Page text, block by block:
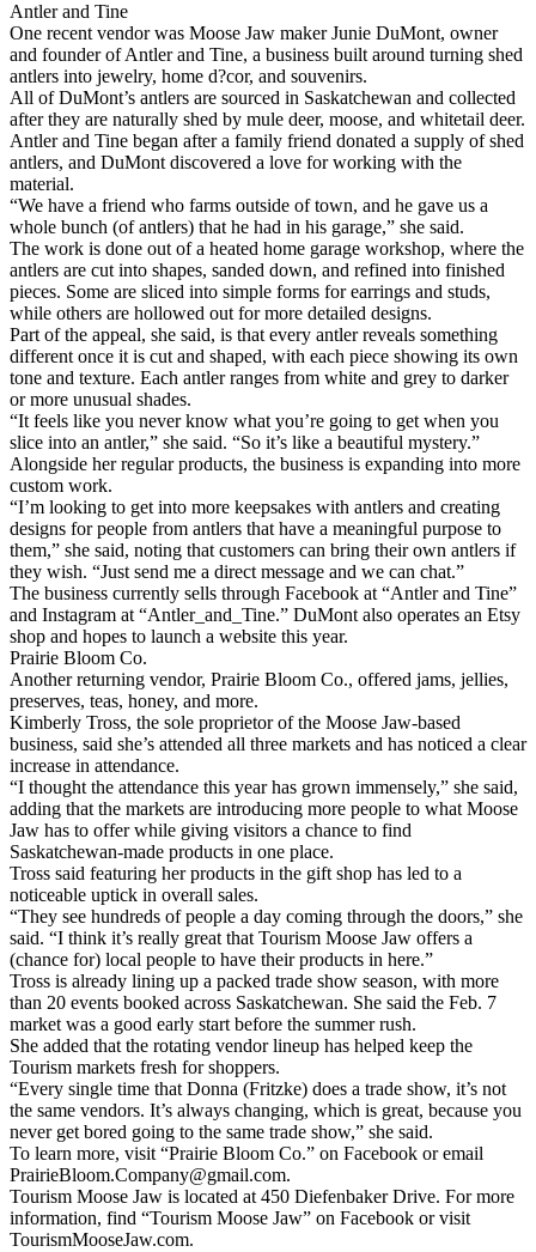
Antler and Tine
One recent vendor was Moose Jaw maker Junie DuMont, owner
and founder of Antler and Tine, a business built around turning shed
antlers into jewelry, home d?cor, and souvenirs.
All of DuMont’s antlers are sourced in Saskatchewan and collected
after they are naturally shed by mule deer, moose, and whitetail deer.
Antler and Tine began after a family friend donated a supply of shed
antlers, and DuMont discovered a love for working with the
material.
“We have a friend who farms outside of town, and he gave us a
whole bunch (of antlers) that he had in his garage,” she said.
The work is done out of a heated home garage workshop, where the
antlers are cut into shapes, sanded down, and refined into finished
pieces. Some are sliced into simple forms for earrings and studs,
while others are hollowed out for more detailed designs.
Part of the appeal, she said, is that every antler reveals something
different once it is cut and shaped, with each piece showing its own
tone and texture. Each antler ranges from white and grey to darker
or more unusual shades.
“It feels like you never know what you’re going to get when you
slice into an antler,” she said. “So it’s like a beautiful mystery.”
Alongside her regular products, the business is expanding into more
custom work.
“I’m looking to get into more keepsakes with antlers and creating
designs for people from antlers that have a meaningful purpose to
them,” she said, noting that customers can bring their own antlers if
they wish. “Just send me a direct message and we can chat.”
The business currently sells through Facebook at “Antler and Tine”
and Instagram at “Antler_and_Tine.” DuMont also operates an Etsy
shop and hopes to launch a website this year.
Prairie Bloom Co.
Another returning vendor, Prairie Bloom Co., offered jams, jellies,
preserves, teas, honey, and more.
Kimberly Tross, the sole proprietor of the Moose Jaw-based
business, said she’s attended all three markets and has noticed a clear
increase in attendance.
“I thought the attendance this year has grown immensely,” she said,
adding that the markets are introducing more people to what Moose
Jaw has to offer while giving visitors a chance to find
Saskatchewan-made products in one place.
Tross said featuring her products in the gift shop has led to a
noticeable uptick in overall sales.
“They see hundreds of people a day coming through the doors,” she
said. “I think it’s really great that Tourism Moose Jaw offers a
(chance for) local people to have their products in here.”
Tross is already lining up a packed trade show season, with more
than 20 events booked across Saskatchewan. She said the Feb. 7
market was a good early start before the summer rush.
She added that the rotating vendor lineup has helped keep the
Tourism markets fresh for shoppers.
“Every single time that Donna (Fritzke) does a trade show, it’s not
the same vendors. It’s always changing, which is great, because you
never get bored going to the same trade show,” she said.
To learn more, visit “Prairie Bloom Co.” on Facebook or email
PrairieBloom.Company@gmail.com.
Tourism Moose Jaw is located at 450 Diefenbaker Drive. For more
information, find “Tourism Moose Jaw” on Facebook or visit
TourismMooseJaw.com.